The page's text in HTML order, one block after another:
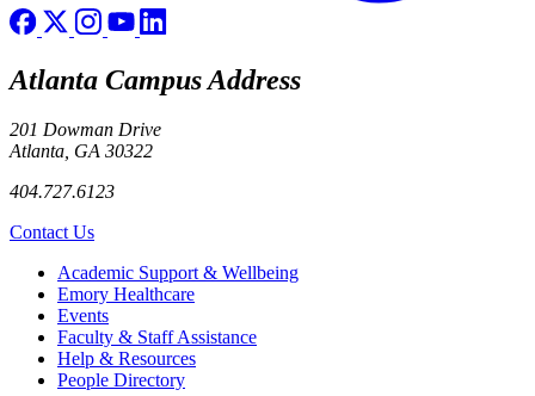
Atlanta Campus Address
201 Dowman Drive
Atlanta, GA 30322
404.727.6123
Contact Us
Footer Academic Support & Wellbeing
Emory Healthcare
Events
Faculty & Staff Assistance
Help & Resources
People Directory